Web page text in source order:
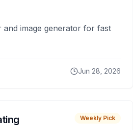
and image generator for fast
Jun 28, 2026
Weekly Pick